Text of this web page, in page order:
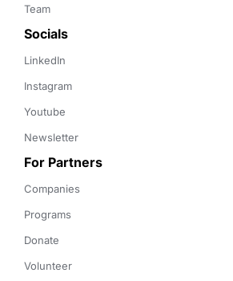
Team
Socials
LinkedIn
Instagram
Youtube
Newsletter
For Partners
Companies
Programs
Donate
Volunteer